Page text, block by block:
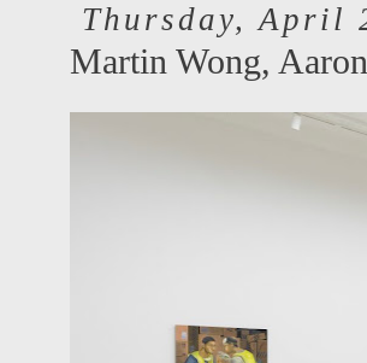
Thursday, April
Martin Wong,